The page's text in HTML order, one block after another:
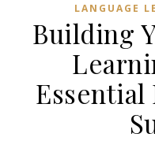
LANGUAGE
Building
Essential